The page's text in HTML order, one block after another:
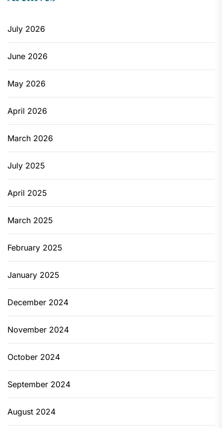
July 2026
June 2026
May 2026
April 2026
March 2026
July 2025
April 2025
March 2025
February 2025
January 2025
December 2024
November 2024
October 2024
September 2024
August 2024